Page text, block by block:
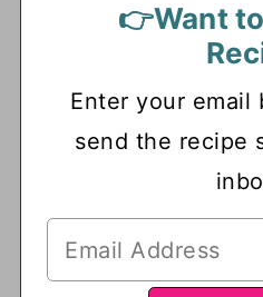
👉Want
Enter your email
send the recipe